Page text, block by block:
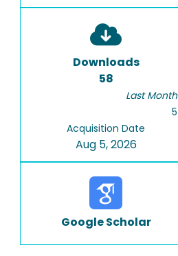
Downloads
58
Last Month
5
Acquisition Date
Aug 5, 2026
Google Scholar